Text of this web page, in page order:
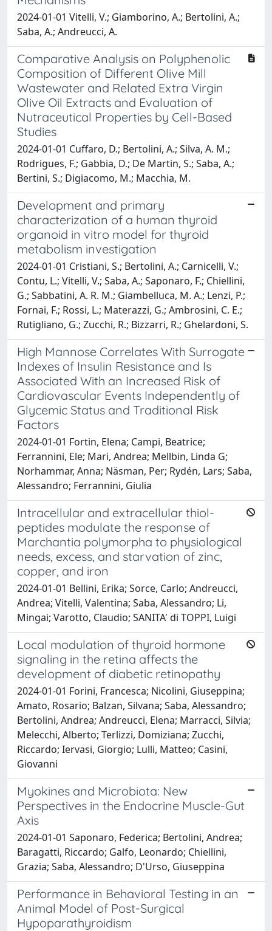
2024-01-01 Vitelli, V.; Giamborino, A.; Bertolini, A.;
Saba, A.; Andreucci, A.
Comparative Analysis on Polyphenolic
Composition of Different Olive Mill
Wastewater and Related Extra Virgin
Olive Oil Extracts and Evaluation of
Nutraceutical Properties by Cell-Based
Studies
2024-01-01 Cuffaro, D.; Bertolini, A.; Silva, A. M.;
Rodrigues, F.; Gabbia, D.; De Martin, S.; Saba, A.;
Bertini, S.; Digiacomo, M.; Macchia, M.
Development and primary
characterization of a human thyroid
organoid in vitro model for thyroid
metabolism investigation
2024-01-01 Cristiani, S.; Bertolini, A.; Carnicelli, V.;
Contu, L.; Vitelli, V.; Saba, A.; Saponaro, F.; Chiellini,
G.; Sabbatini, A. R. M.; Giambelluca, M. A.; Lenzi, P.;
Fornai, F.; Rossi, L.; Materazzi, G.; Ambrosini, C. E.;
Rutigliano, G.; Zucchi, R.; Bizzarri, R.; Ghelardoni, S.
High Mannose Correlates With Surrogate
Indexes of Insulin Resistance and Is
Associated With an Increased Risk of
Cardiovascular Events Independently of
Glycemic Status and Traditional Risk
Factors
2024-01-01 Fortin, Elena; Campi, Beatrice;
Ferrannini, Ele; Mari, Andrea; Mellbin, Linda G;
Norhammar, Anna; Näsman, Per; Rydén, Lars; Saba,
Alessandro; Ferrannini, Giulia
Intracellular and extracellular thiol-
peptides modulate the response of
Marchantia polymorpha to physiological
needs, excess, and starvation of zinc,
copper, and iron
2024-01-01 Bellini, Erika; Sorce, Carlo; Andreucci,
Andrea; Vitelli, Valentina; Saba, Alessandro; Li,
Mingai; Varotto, Claudio; SANITA' di TOPPI, Luigi
Local modulation of thyroid hormone
signaling in the retina affects the
development of diabetic retinopathy
2024-01-01 Forini, Francesca; Nicolini, Giuseppina;
Amato, Rosario; Balzan, Silvana; Saba, Alessandro;
Bertolini, Andrea; Andreucci, Elena; Marracci, Silvia;
Melecchi, Alberto; Terlizzi, Domiziana; Zucchi,
Riccardo; Iervasi, Giorgio; Lulli, Matteo; Casini,
Giovanni
Myokines and Microbiota: New
Perspectives in the Endocrine Muscle-Gut
Axis
2024-01-01 Saponaro, Federica; Bertolini, Andrea;
Baragatti, Riccardo; Galfo, Leonardo; Chiellini,
Grazia; Saba, Alessandro; D'Urso, Giuseppina
Performance in Behavioral Testing in an
Animal Model of Post-Surgical
Hypoparathyroidism